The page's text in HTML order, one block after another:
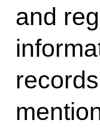
and